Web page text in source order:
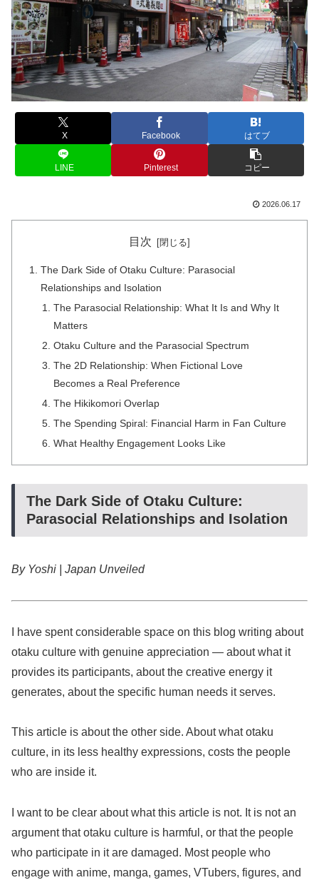
X Facebook はてブ
LINE Pinterest コピー
2026.06.17
目次
The Dark Side of Otaku Culture: Parasocial
Relationships and Isolation
The Parasocial Relationship: What It Is and Why It
Matters
Otaku Culture and the Parasocial Spectrum
The 2D Relationship: When Fictional Love
Becomes a Real Preference
The Hikikomori Overlap
The Spending Spiral: Financial Harm in Fan Culture
What Healthy Engagement Looks Like
The Dark Side of Otaku Culture:
Parasocial Relationships and Isolation
By Yoshi | Japan Unveiled
I have spent considerable space on this blog writing about
otaku culture with genuine appreciation — about what it
provides its participants, about the creative energy it
generates, about the specific human needs it serves.
This article is about the other side. About what otaku
culture, in its less healthy expressions, costs the people
who are inside it.
I want to be clear about what this article is not. It is not an
argument that otaku culture is harmful, or that the people
who participate in it are damaged. Most people who
engage with anime, manga, games, VTubers, figures, and